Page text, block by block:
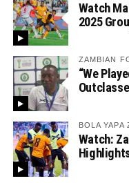
Watch
2025
ZAMBIAN
“We
BOLA YAPA
Watch: